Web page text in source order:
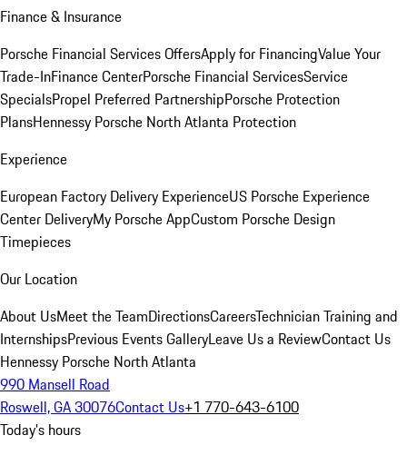
Finance & Insurance
Porsche Financial Services OffersApply for FinancingValue Your
Trade-InFinance CenterPorsche Financial ServicesService
SpecialsPropel Preferred PartnershipPorsche Protection
PlansHennessy Porsche North Atlanta Protection
Experience
European Factory Delivery ExperienceUS Porsche Experience
Center DeliveryMy Porsche AppCustom Porsche Design
Timepieces
Our Location
About UsMeet the TeamDirectionsCareersTechnician Training and
InternshipsPrevious Events GalleryLeave Us a ReviewContact Us
Hennessy Porsche North Atlanta
990 Mansell Road
Roswell, GA 30076Contact Us+1 770-643-6100
Today's hours